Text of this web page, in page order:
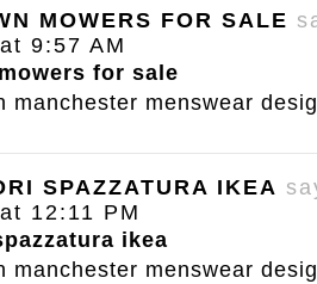
MOWERS FOR SALE
9:57 AM
for sale
manchester menswear
SPAZZATURA IKEA
12:11 PM
ikea
manchester menswear